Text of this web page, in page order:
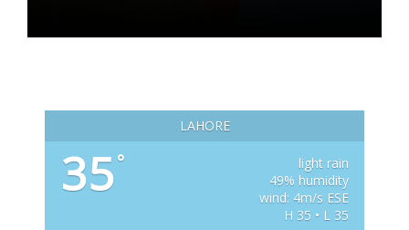
LAHORE
35°
light rain
49% humidity
wind: 4m/s ESE
H 35 • L 35